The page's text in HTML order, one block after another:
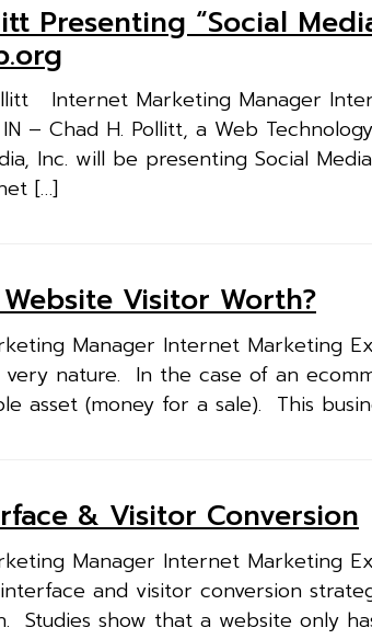
Presenting “Social
Internet Marketing Manager
– Chad H. Pollitt, a Web
Inc. will be presenting Social
[…]
Website Visitor Worth?
Manager Internet Marketing
nature. In the case of an
asset (money for a sale). This
& Visitor Conversion
Manager Internet Marketing
and visitor conversion
Studies show that a website only